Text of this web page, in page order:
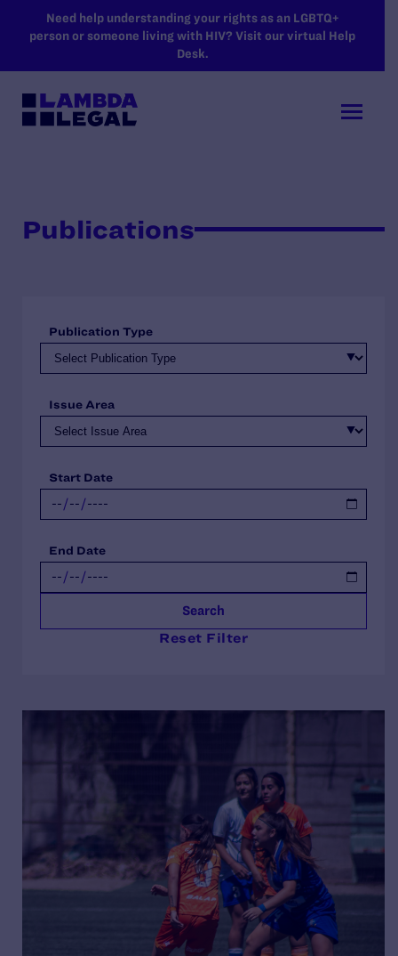
SKIP TO MAIN CONTENT
Need help understanding your rights as an LGBTQ+
person or someone living with HIV? Visit our virtual Help
Desk.
Publications
Publication Type
Issue Area
Start Date
End Date
Search
Reset Filter